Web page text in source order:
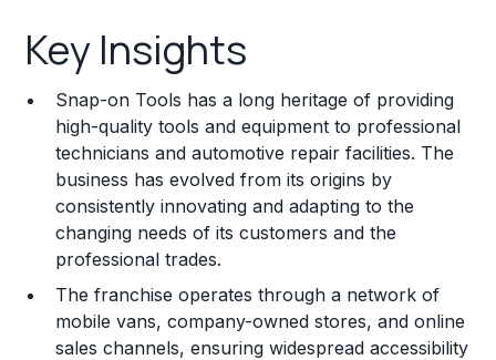
Franchise Costs and Requirements
Training and Resources
Legal Considerations
Challenges and Risks
Franchise Datasheet
Key Insights
Snap-on Tools has a long heritage of providing
high-quality tools and equipment to professional
technicians and automotive repair facilities. The
business has evolved from its origins by
consistently innovating and adapting to the
changing needs of its customers and the
professional trades.
The franchise operates through a network of
mobile vans, company-owned stores, and online
sales channels, ensuring widespread accessibility